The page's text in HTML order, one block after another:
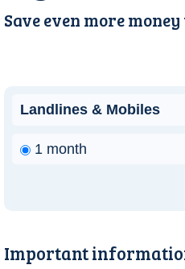
Save even more
Landlines & Mobiles
1 month
Important